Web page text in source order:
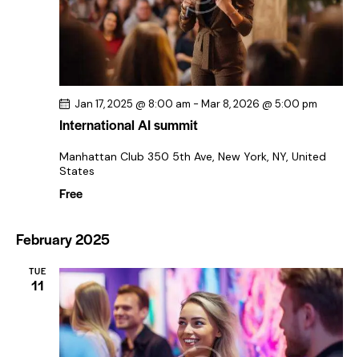
g
a
i
o
International AI summit
Jan 17, 2025 @ 8:00 am - Mar 8, 2026 @ 5:00 pm
Manhattan Club 350 5th Ave, New York, NY, United
States
Free
February 2025
TUE
11